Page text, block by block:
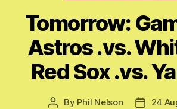
Tomorrow:
Astros .vs.
Red Sox .vs.
Post
By Phil Nelson
Post24